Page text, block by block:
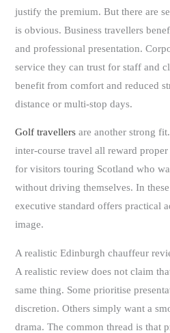
justify the premium. But there are
is obvious. Business travellers
and professional presentation.
service they can trust for staff and
benefit from comfort and reduced
distance or multi-stop days.
Golf travellers are another strong
inter-course travel all reward
for visitors touring Scotland who
without driving themselves. In
executive standard offers practical
image.
A realistic Edinburgh chauffeur
A realistic review does not claim
same thing. Some prioritise
discretion. Others simply want a
drama. The common thread is that